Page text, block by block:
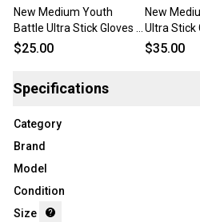
New Medium Youth
Battle Ultra Stick Gloves -
White/Pink
$25.00
New
Ultra Stick
Black/Pink
$35.00
Specifications
Category
Brand
Model
Condition
Size